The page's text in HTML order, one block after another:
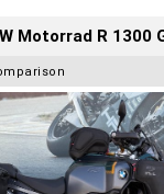
Motorrad R 1300